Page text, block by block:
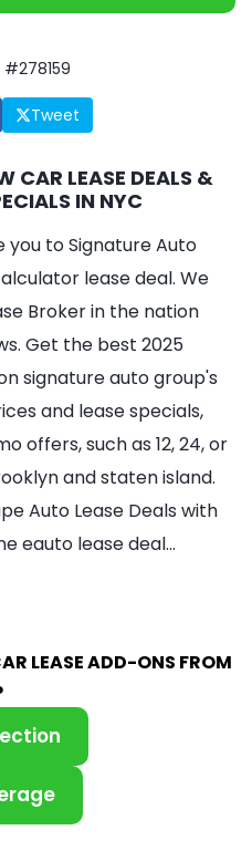
Tweet
CAR LEASE DEALS &
IN NYC
to Signature Auto
lease deal. We
Broker in the nation
Get the best 2025
signature auto group's
and lease specials,
offers, such as 12, 24, or
and staten island.
Auto Lease Deals with
eauto lease deal…
LEASE ADD-ONS FROM